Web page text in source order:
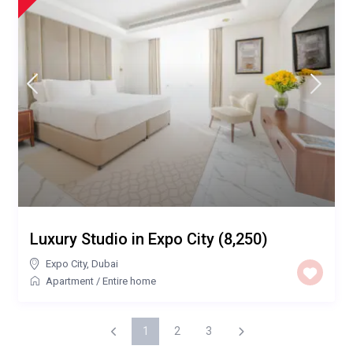
Luxury Studio in Expo City (8,250)
Expo City,Dubai
Apartment /Entire home
1 2 3